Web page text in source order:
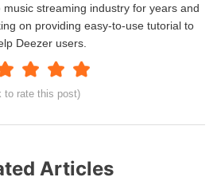
to rate this post)
streaming industry for years and
on providing easy-to-use tutorial to
Deezer users.
Articles